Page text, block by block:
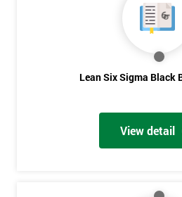
Lean Six Sigma Black
View detail